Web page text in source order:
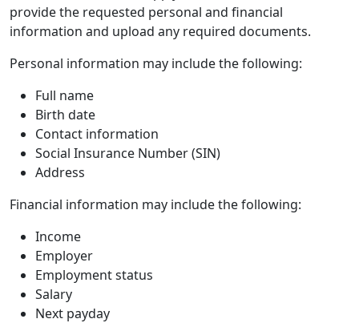
provide the requested personal and financial
information and upload any required documents.
Personal information may include the following:
Full name
Birth date
Contact information
Social Insurance Number (SIN)
Address
Financial information may include the following:
Income
Employer
Employment status
Salary
Next payday